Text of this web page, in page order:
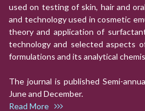
used on testing of skin, hair and
and technology used in cosmetic
theory and application of
technology and selected aspects
formulations and its analytical
The journal is published Semi-
June and December.
Read More